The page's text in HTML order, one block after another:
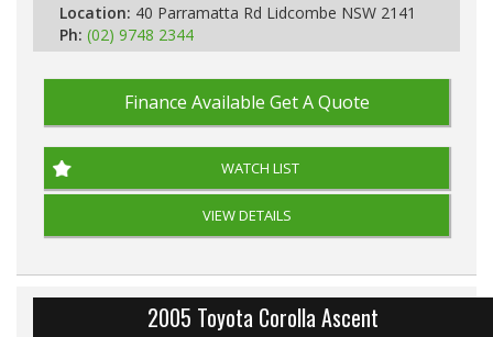
Location: 40 Parramatta Rd Lidcombe NSW 2141
Ph: (02) 9748 2344
Finance Available Get A Quote
WATCH LIST
VIEW DETAILS
2005 Toyota Corolla Ascent